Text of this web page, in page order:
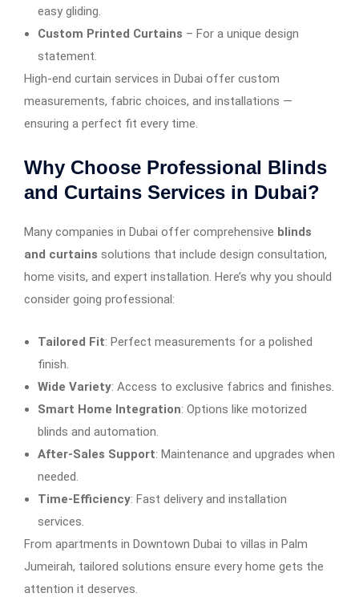
easy gliding.
Custom Printed Curtains – For a unique design
statement.
High-end curtain services in Dubai offer custom
measurements, fabric choices, and installations —
ensuring a perfect fit every time.
Why Choose Professional Blinds
and Curtains Services in Dubai?
Many companies in Dubai offer comprehensive blinds
and curtains solutions that include design consultation,
home visits, and expert installation. Here’s why you should
consider going professional:
Tailored Fit: Perfect measurements for a polished
finish.
Wide Variety: Access to exclusive fabrics and finishes.
Smart Home Integration: Options like motorized
blinds and automation.
After-Sales Support: Maintenance and upgrades when
needed.
Time-Efficiency: Fast delivery and installation
services.
From apartments in Downtown Dubai to villas in Palm
Jumeirah, tailored solutions ensure every home gets the
attention it deserves.